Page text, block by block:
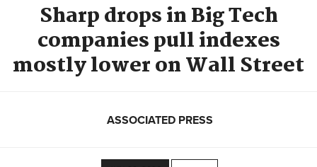
Sharp drops in Big Tech
companies pull indexes
mostly lower on Wall Street
ASSOCIATED PRESS